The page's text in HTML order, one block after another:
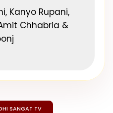
Kanyo Rupani,
Chhabria &
SANGAT TV